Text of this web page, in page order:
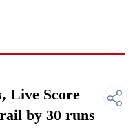
Live Score
by 30 runs